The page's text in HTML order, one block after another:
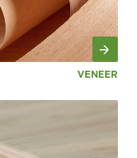
VENEER